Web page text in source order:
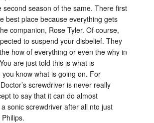
second season of the same. There first
best place because everything gets
companion, Rose Tyler. Of course,
to suspend your disbelief. They
how of everything or even the why in
are just told this is what is
you know what is going on. For
screwdriver is never really
to say that it can do almost
sonic screwdriver after all nto just